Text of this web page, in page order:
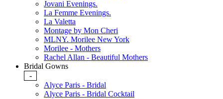
Jovani Evenings.
La Femme Evenings.
La Valetta
Montage by Mon Cheri
MLNY. Morilee New York
Morilee - Mothers
Rachel Allan - Beautiful Mothers
Bridal Gowns
-
Alyce Paris - Bridal
Alyce Paris - Bridal Cocktail